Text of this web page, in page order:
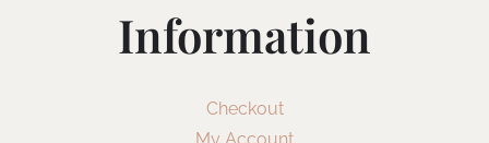
Information
Checkout